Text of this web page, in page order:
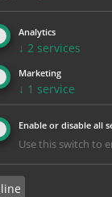
Materials
and are for base
Analytics
↓ 2 services
Marketing
↓ 1 service
Enable or disable all
Use this switch to